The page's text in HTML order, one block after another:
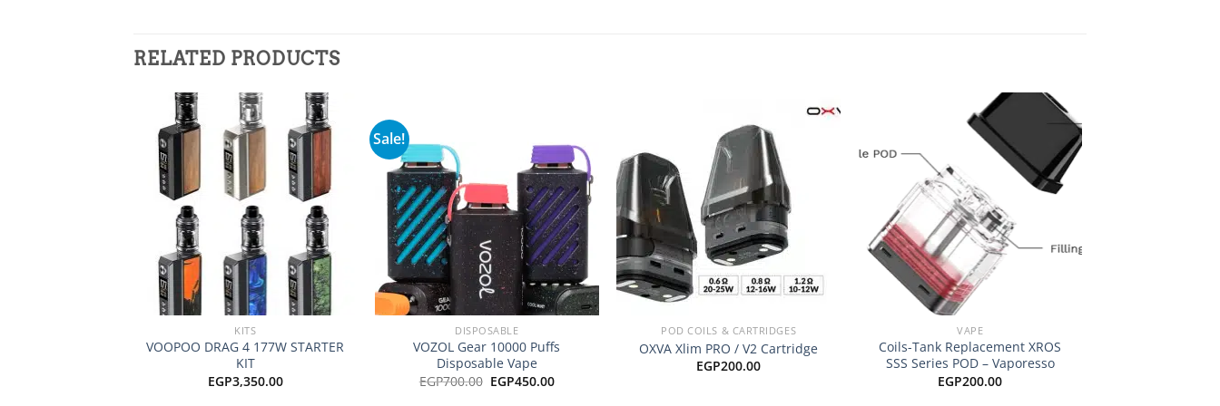
RELATED PRODUCTS
Add to
+
KITS
VOOPOO DRAG 4 177W STARTER
KIT
EGP3,350.00
Sale!
Add to
wishlist
+
DISPOSABLE
VOZOL Gear 10000 Puffs
Disposable Vape
EGP700.00 Original
EGP450.00Current
+
POD COILS & CARTRIDGES
OXVA Xlim PRO / V2 Cartridge
EGP200.00
Add to
wishlist
VAPE
Coils-Tank Replacement XROS
SSS Series POD – Vaporesso
EGP200.00